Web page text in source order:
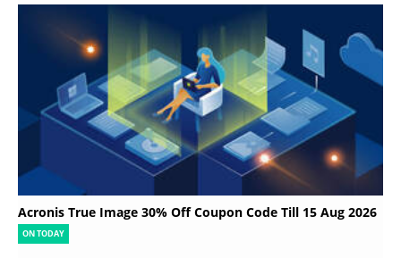
Acronis True Image 30% Off Coupon Code Till 15 Aug 2026
ON TODAY